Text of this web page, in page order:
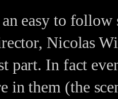
easy to
Nicolas
part. In fact
in them (the